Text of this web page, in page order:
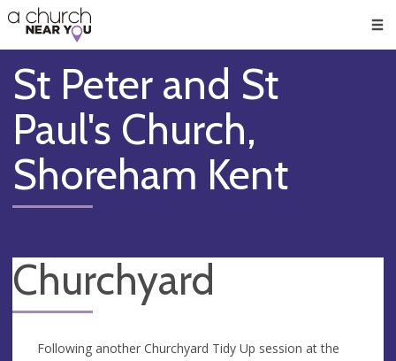
👏
😇
❤️
🥧
👋
St Peter and St
Paul's Church,
Shoreham Kent
Churchyard
Following another Churchyard Tidy Up session at the